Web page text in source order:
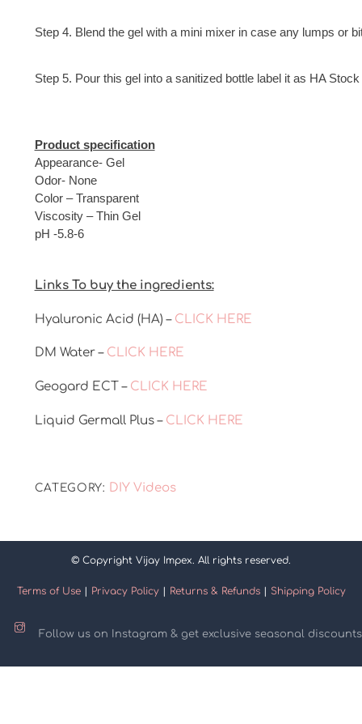
Step 4. Blend the gel with a mini mixer in case any lumps or
Step 5. Pour this gel into a sanitized bottle label it as HA
Product specification
Appearance- Gel
Odor- None
Color – Transparent
Viscosity – Thin Gel
pH -5.8-6
Links To buy the ingredients:
Hyaluronic Acid (HA) – CLICK HERE
DM Water – CLICK HERE
Geogard ECT – CLICK HERE
Liquid Germall Plus – CLICK HERE
CATEGORY: DIY Videos
© Copyright Vijay Impex. All rights reserved.
Terms of Use| Privacy Policy| Returns & Refunds| Shipping Policy
Follow us on Instagram & get exclusive seasonal discounts